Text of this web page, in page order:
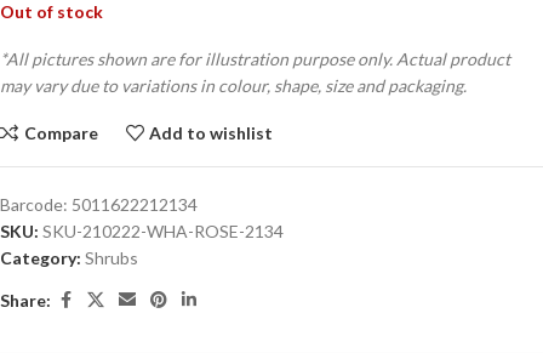
Out of stock
*All pictures shown are for illustration purpose only. Actual product
may vary due to variations in colour, shape, size and packaging.
Compare Add to wishlist
Barcode: 5011622212134
SKU: SKU-210222-WHA-ROSE-2134
Category: Shrubs
Share: